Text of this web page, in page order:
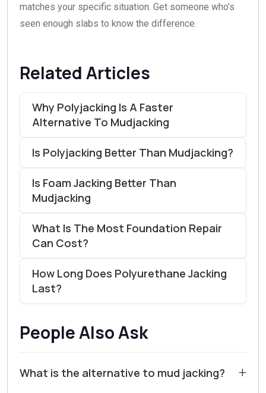
matches your specific situation. Get someone who’s
seen enough slabs to know the difference.
Related Articles
Why Polyjacking Is A Faster
Alternative To Mudjacking
Is Polyjacking Better Than Mudjacking?
Is Foam Jacking Better Than
Mudjacking
What Is The Most Foundation Repair
Can Cost?
How Long Does Polyurethane Jacking
Last?
People Also Ask
What is the alternative to mud jacking? +